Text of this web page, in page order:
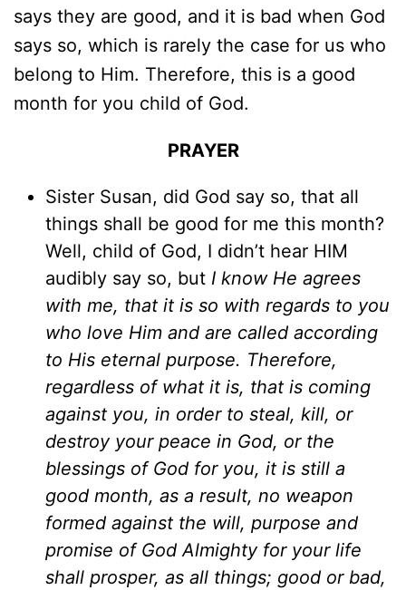
says they are good, and it is bad when God
says so, which is rarely the case for us who
belong to Him. Therefore, this is a good
month for you child of God.
PRAYER
Sister Susan, did God say so, that all
things shall be good for me this month?
Well, child of God, I didn’t hear HIM
audibly say so, but I know He agrees
with me, that it is so with regards to you
who love Him and are called according
to His eternal purpose. Therefore,
regardless of what it is, that is coming
against you, in order to steal, kill, or
destroy your peace in God, or the
blessings of God for you, it is still a
good month, as a result, no weapon
formed against the will, purpose and
promise of God Almighty for your life
shall prosper, as all things; good or bad,